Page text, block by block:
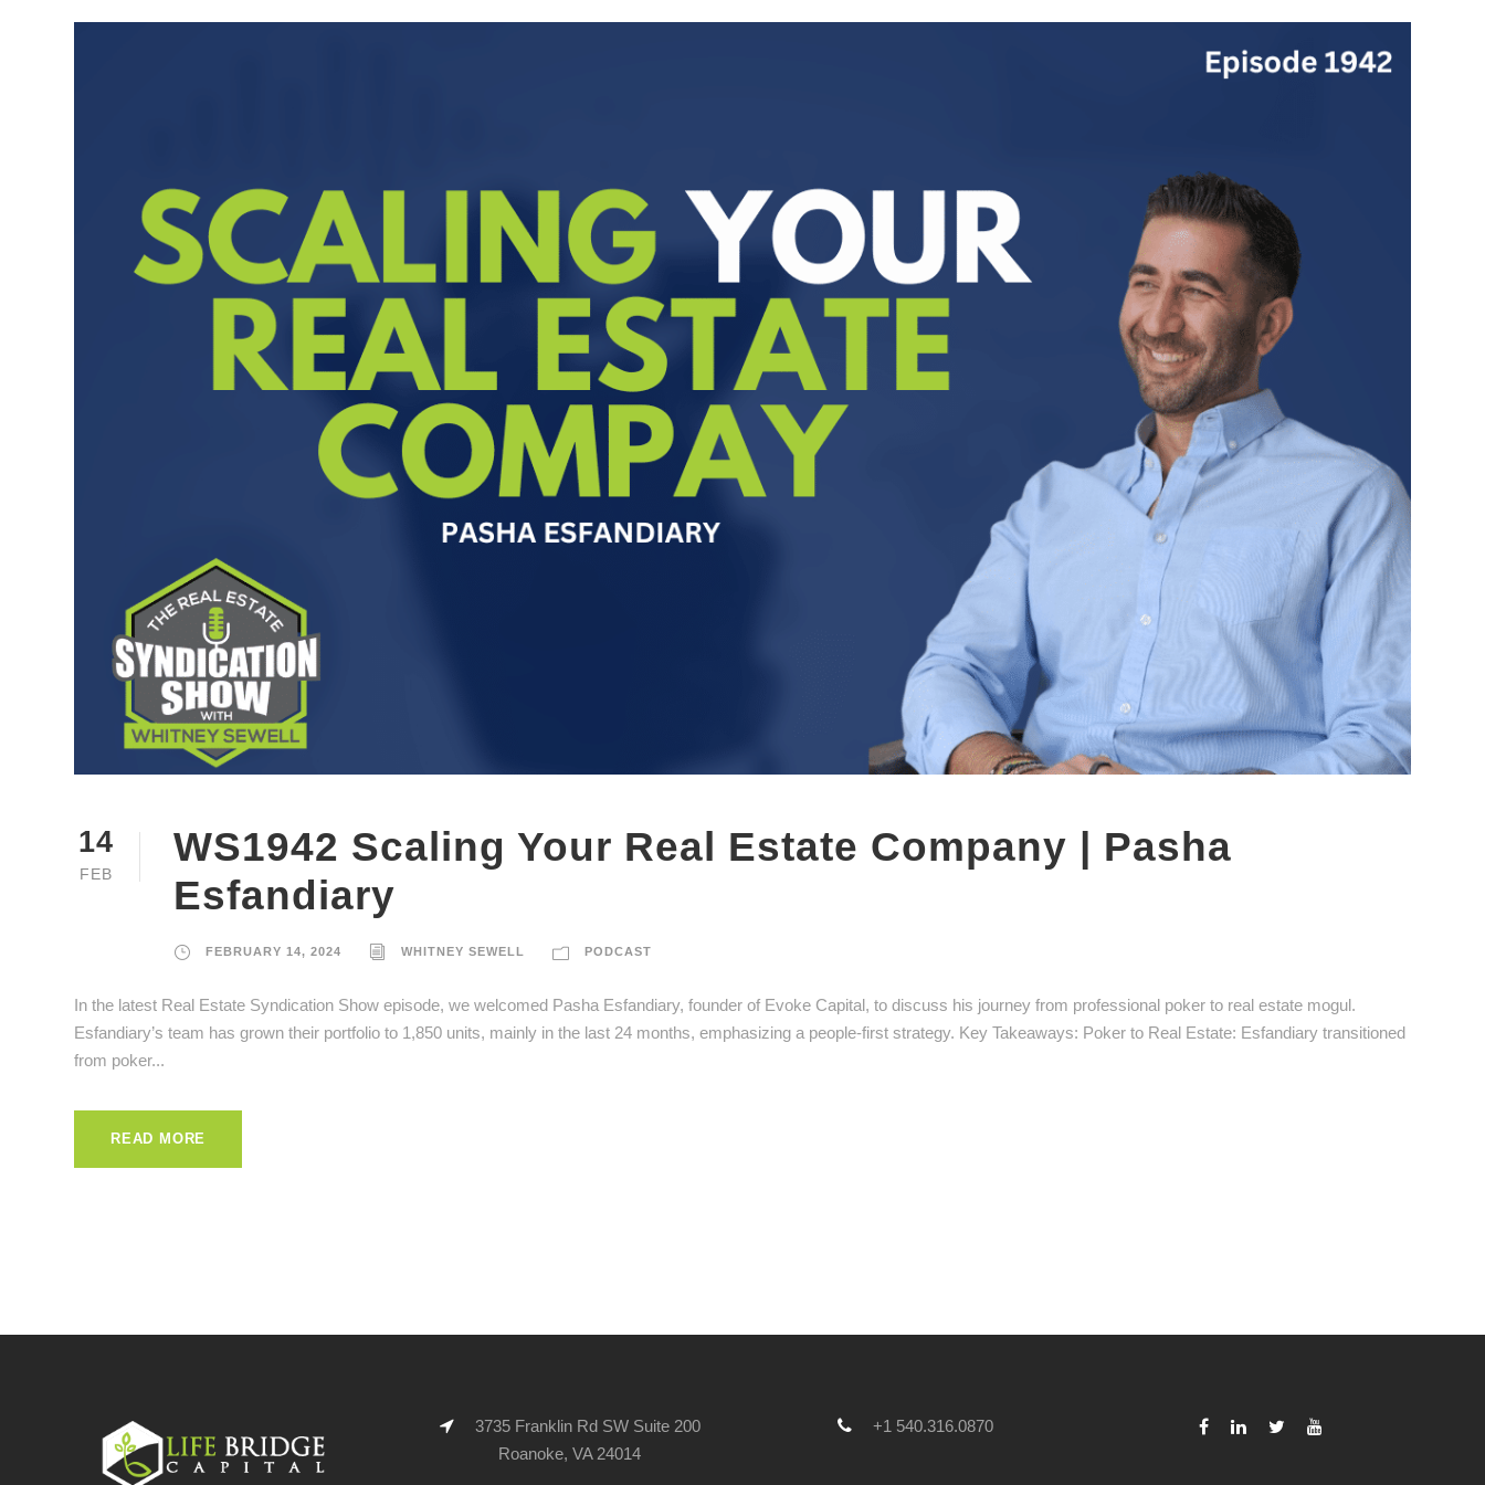
14
FEB
WS1942 Scaling Your Real Estate Company | Pasha
Esfandiary
FEBRUARY 14, 2024 WHITNEY SEWELL PODCAST
In the latest Real Estate Syndication Show episode, we welcomed Pasha Esfandiary, founder of Evoke Capital, to discuss his journey from professional poker to real estate mogul.
Esfandiary’s team has grown their portfolio to 1,850 units, mainly in the last 24 months, emphasizing a people-first strategy. Key Takeaways: Poker to Real Estate: Esfandiary transitioned
from poker...
READ MORE
3735 Franklin Rd SW Suite 200
Roanoke, VA 24014
+1 540.316.0870